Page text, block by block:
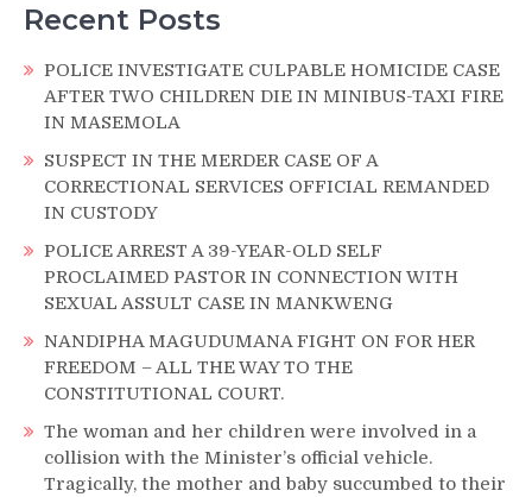
Recent Posts
POLICE INVESTIGATE CULPABLE HOMICIDE CASE
AFTER TWO CHILDREN DIE IN MINIBUS-TAXI FIRE
IN MASEMOLA
SUSPECT IN THE MERDER CASE OF A
CORRECTIONAL SERVICES OFFICIAL REMANDED
IN CUSTODY
POLICE ARREST A 39-YEAR-OLD SELF
PROCLAIMED PASTOR IN CONNECTION WITH
SEXUAL ASSULT CASE IN MANKWENG
NANDIPHA MAGUDUMANA FIGHT ON FOR HER
FREEDOM – ALL THE WAY TO THE
CONSTITUTIONAL COURT.
The woman and her children were involved in a
collision with the Minister’s official vehicle.
Tragically, the mother and baby succumbed to their